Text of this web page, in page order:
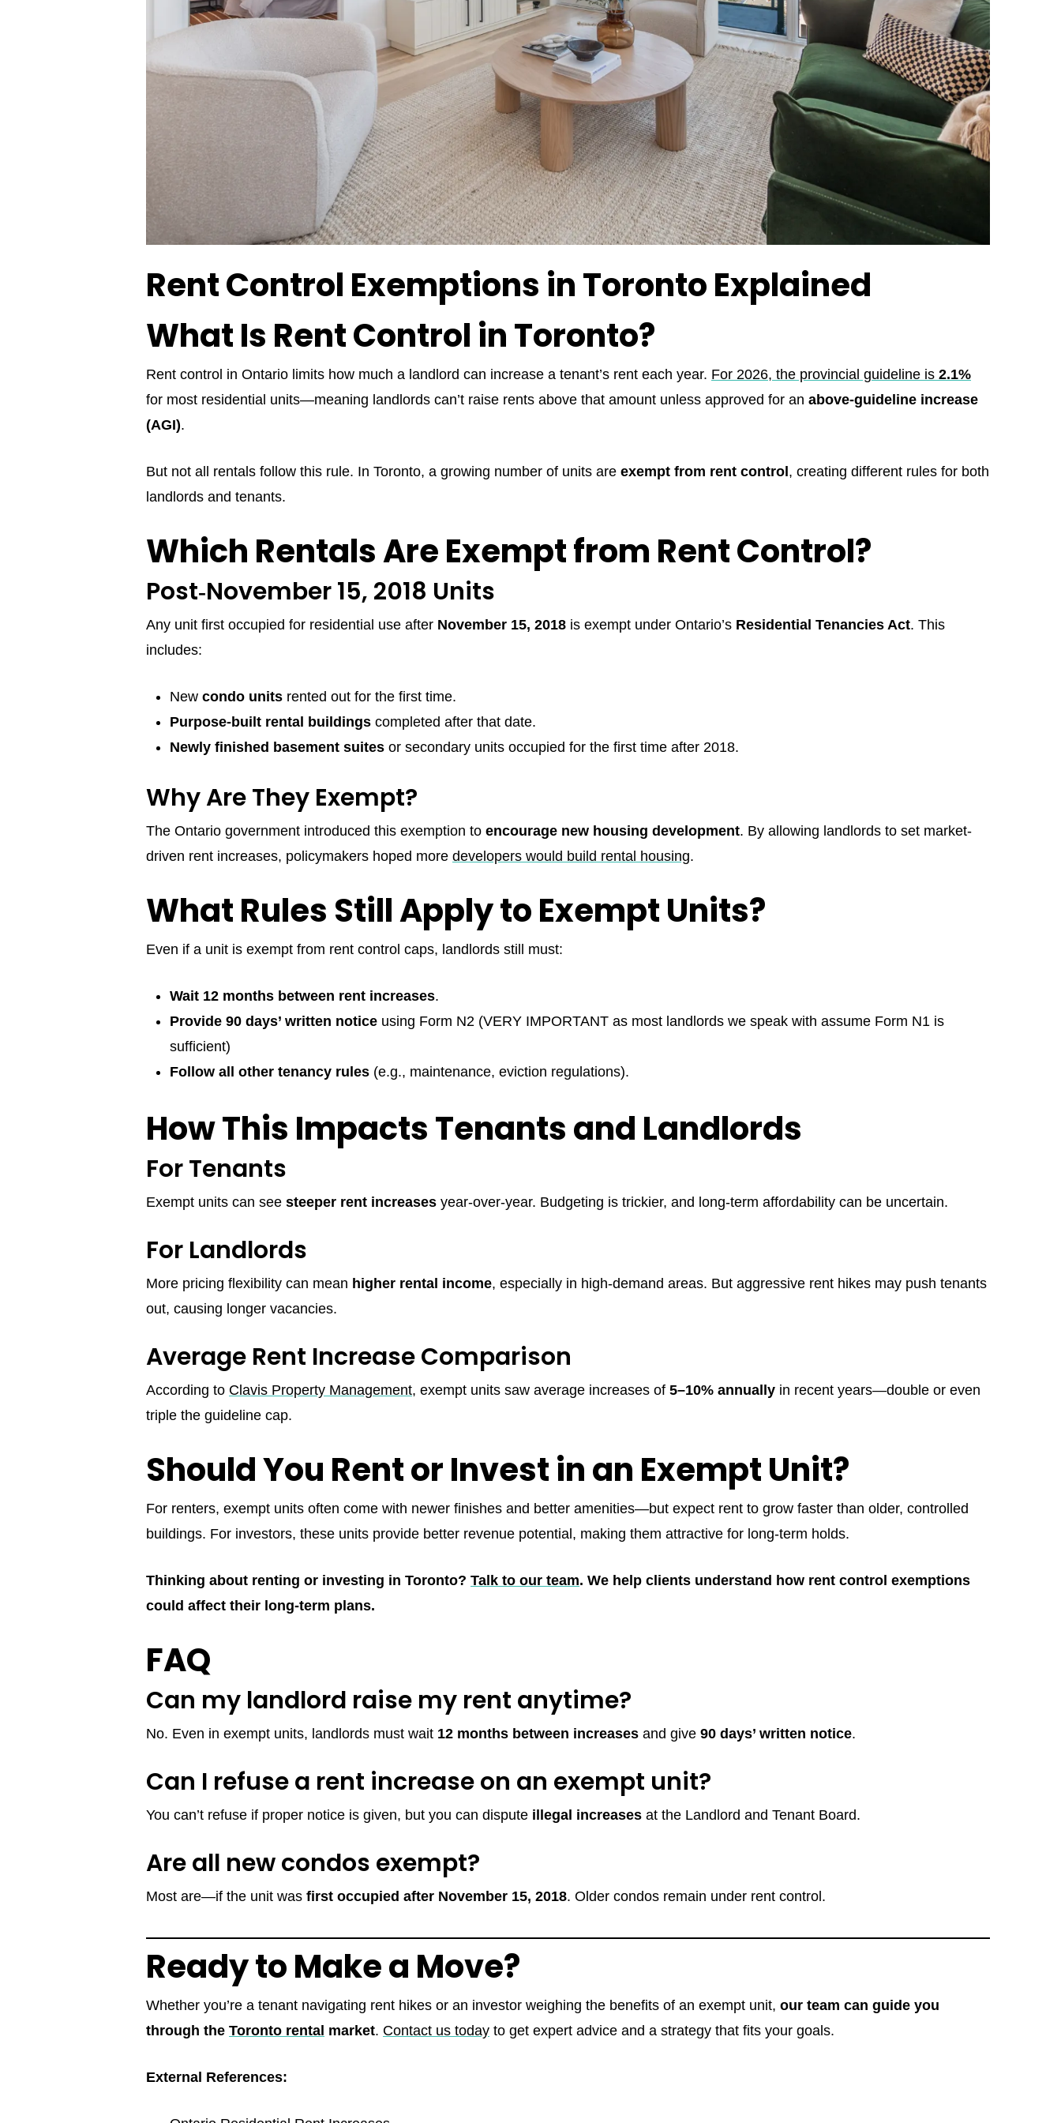
Rent Control Exemptions in Toronto Explained
What Is Rent Control in Toronto?
Rent control in Ontario limits how much a landlord can increase a tenant’s rent each year. For 2026, the provincial guideline is 2.1%
for most residential units—meaning landlords can’t raise rents above that amount unless approved for an above-guideline increase
(AGI).
But not all rentals follow this rule. In Toronto, a growing number of units are exempt from rent control , creating different rules for both
landlords and tenants.
Which Rentals Are Exempt from Rent Control?
Post‑November 15, 2018 Units
Any unit first occupied for residential use after November 15, 2018 is exempt under Ontario’s Residential Tenancies Act. This
includes:
New condo units rented out for the first time.
Purpose-built rental buildings completed after that date.
Newly finished basement suites or secondary units occupied for the first time after 2018.
Why Are They Exempt?
The Ontario government introduced this exemption to encourage new housing development. By allowing landlords to set market-
driven rent increases, policymakers hoped more developers would build rental housing.
What Rules Still Apply to Exempt Units?
Even if a unit is exempt from rent control caps, landlords still must:
Wait 12 months between rent increases.
Provide 90 days’ written notice using Form N2 (VERY IMPORTANT as most landlords we speak with assume Form N1 is
sufficient)
Follow all other tenancy rules (e.g., maintenance, eviction regulations).
How This Impacts Tenants and Landlords
For Tenants
Exempt units can see steeper rent increases year-over-year. Budgeting is trickier, and long-term affordability can be uncertain.
For Landlords
More pricing flexibility can mean higher rental income, especially in high-demand areas. But aggressive rent hikes may push tenants
out, causing longer vacancies.
Average Rent Increase Comparison
According to Clavis Property Management, exempt units saw average increases of 5–10% annually in recent years—double or even
triple the guideline cap.
Should You Rent or Invest in an Exempt Unit?
For renters, exempt units often come with newer finishes and better amenities—but expect rent to grow faster than older, controlled
buildings. For investors, these units provide better revenue potential, making them attractive for long-term holds.
Thinking about renting or investing in Toronto? Talk to our team. We help clients understand how rent control exemptions
could affect their long-term plans.
FAQ
Can my landlord raise my rent anytime?
No. Even in exempt units, landlords must wait 12 months between increases and give 90 days’ written notice.
Can I refuse a rent increase on an exempt unit?
You can’t refuse if proper notice is given, but you can dispute illegal increases at the Landlord and Tenant Board.
Are all new condos exempt?
Most are—if the unit was first occupied after November 15, 2018. Older condos remain under rent control.
Ready to Make a Move?
Whether you’re a tenant navigating rent hikes or an investor weighing the benefits of an exempt unit, our team can guide you
through the Toronto rental market. Contact us today to get expert advice and a strategy that fits your goals.
External References: